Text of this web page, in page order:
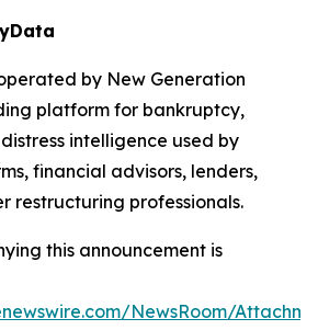
by New Generation
platform for bankruptcy,
intelligence used by
financial advisors, lenders,
restructuring professionals.
this announcement is
NewsRoom/